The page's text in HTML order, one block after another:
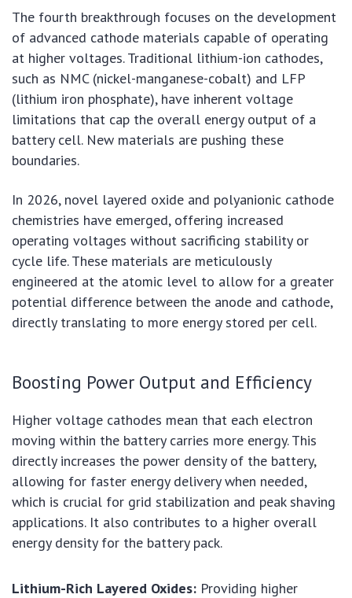
The fourth breakthrough focuses on the development
of advanced cathode materials capable of operating
at higher voltages. Traditional lithium-ion cathodes,
such as NMC (nickel-manganese-cobalt) and LFP
(lithium iron phosphate), have inherent voltage
limitations that cap the overall energy output of a
battery cell. New materials are pushing these
boundaries.
In 2026, novel layered oxide and polyanionic cathode
chemistries have emerged, offering increased
operating voltages without sacrificing stability or
cycle life. These materials are meticulously
engineered at the atomic level to allow for a greater
potential difference between the anode and cathode,
directly translating to more energy stored per cell.
Boosting Power Output and Efficiency
Higher voltage cathodes mean that each electron
moving within the battery carries more energy. This
directly increases the power density of the battery,
allowing for faster energy delivery when needed,
which is crucial for grid stabilization and peak shaving
applications. It also contributes to a higher overall
energy density for the battery pack.
Lithium-Rich Layered Oxides: Providing higher